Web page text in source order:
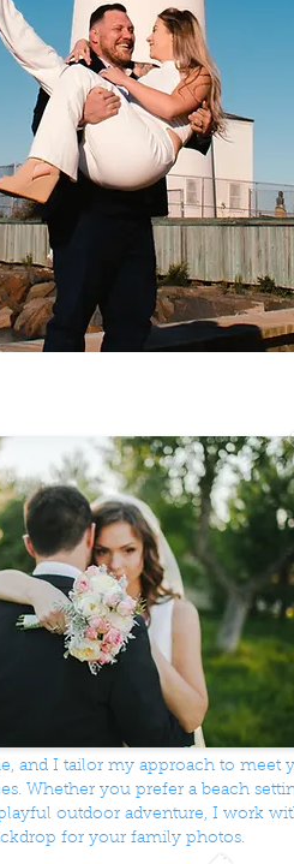
and I tailor my approach to meet
Whether you prefer a beach
outdoor adventure, I work
for your family photos.